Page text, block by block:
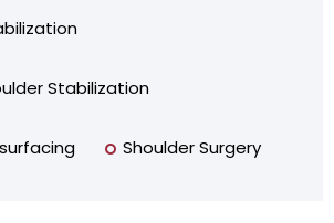
Stabilization
Shoulder Surgery